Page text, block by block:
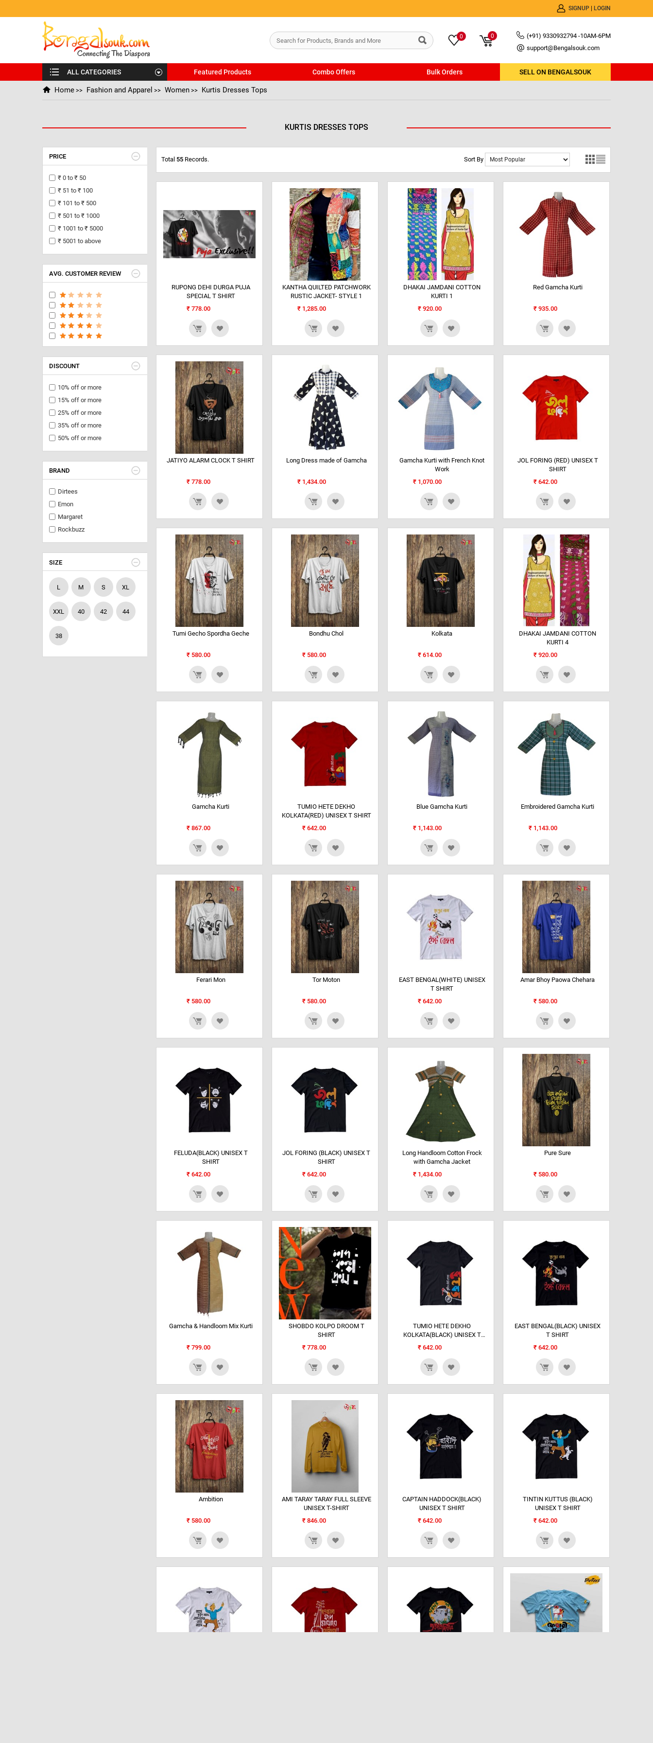
SIGNUP LOGIN
0
0
(+91) 9330932794 -10AM-6PM
support@Bengalsouk.com
ALL CATEGORIES Featured Products Combo Offers Bulk Orders SELL ON BENGALSOUK
Home >> Fashion and Apparel >> Women >> Kurtis Dresses Tops
KURTIS DRESSES TOPS
PRICE
₹ 0 to ₹ 50
₹ 51 to ₹ 100
₹ 101 to ₹ 500
₹ 501 to ₹ 1000
₹ 1001 to ₹ 5000
₹ 5001 to above
AVG. CUSTOMER REVIEW
DISCOUNT
10% off or more
15% off or more
25% off or more
35% off or more
50% off or more
BRAND
Dirtees
Emon
Margaret
Rockbuzz
SIZE
L M S XL
XXL 40 42 44
38
Total 55Records. Sort By
RUPONG DEHI DURGA PUJA
SPECIAL T SHIRT
₹ 778.00
KANTHA QUILTED PATCHWORK
RUSTIC JACKET- STYLE 1
₹ 1,285.00
DHAKAI JAMDANI COTTON
KURTI 1
₹ 920.00
Red Gamcha Kurti
₹ 935.00
JATIYO ALARM CLOCK T SHIRT
₹ 778.00
Long Dress made of Gamcha
₹ 1,434.00
Gamcha Kurti with French Knot
Work
₹ 1,070.00
JOL FORING (RED) UNISEX T
SHIRT
₹ 642.00
Tumi Gecho Spordha Geche
₹ 580.00
Bondhu Chol
₹ 580.00
Kolkata
₹ 614.00
DHAKAI JAMDANI COTTON
KURTI 4
₹ 920.00
Gamcha Kurti
₹ 867.00
TUMIO HETE DEKHO
KOLKATA(RED) UNISEX T SHIRT
₹ 642.00
Blue Gamcha Kurti
₹ 1,143.00
Embroidered Gamcha Kurti
₹ 1,143.00
Ferari Mon
₹ 580.00
Tor Moton
₹ 580.00
EAST BENGAL(WHITE) UNISEX
T SHIRT
₹ 642.00
Amar Bhoy Paowa Chehara
₹ 580.00
FELUDA(BLACK) UNISEX T
SHIRT
₹ 642.00
JOL FORING (BLACK) UNISEX T
SHIRT
₹ 642.00
Long Handloom Cotton Frock
with Gamcha Jacket
₹ 1,434.00
Pure Sure
₹ 580.00
Gamcha & Handloom Mix Kurti
₹ 799.00
SHOBDO KOLPO DROOM T
SHIRT
₹ 778.00
TUMIO HETE DEKHO
KOLKATA(BLACK) UNISEX T
₹ 642.00
EAST BENGAL(BLACK) UNISEX
T SHIRT
₹ 642.00
Ambition
₹ 580.00
AMI TARAY TARAY FULL SLEEVE
UNISEX T-SHIRT
₹ 846.00
CAPTAIN HADDOCK(BLACK)
UNISEX T SHIRT
₹ 642.00
TINTIN KUTTUS (BLACK)
UNISEX T SHIRT
₹ 642.00